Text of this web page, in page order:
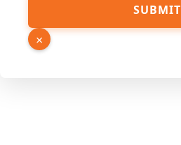
Link
SUBMIT
×